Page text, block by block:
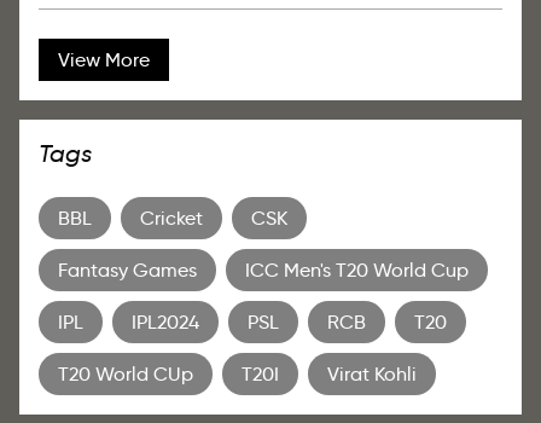
View More
Tags
BBL Cricket CSK
Fantasy Games ICC Men's T20 World Cup
IPL IPL2024 PSL RCB T20
T20 World CUp T20I Virat Kohli